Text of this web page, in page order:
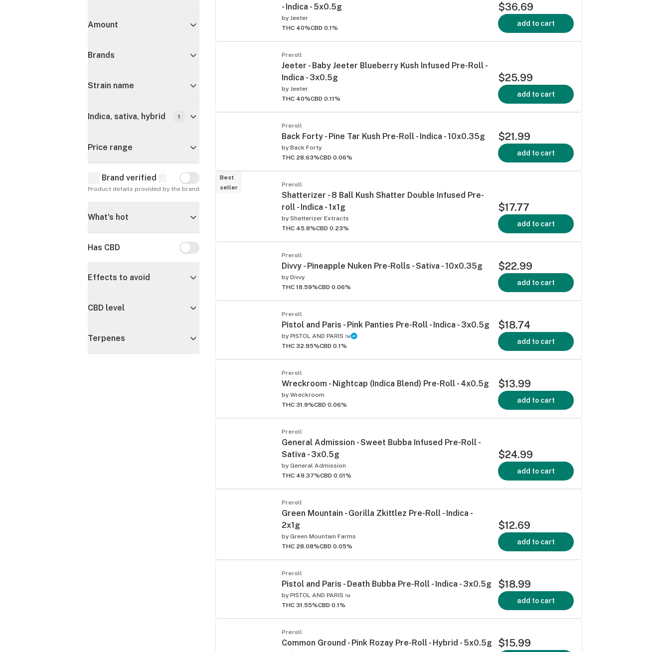
Amount
Brands
Strain name
Indica, sativa, hybrid 1
Price range
Brand verified Brand verified
Product details provided by the brand
What's hot
Has CBD Has CBD
Effects to avoid
CBD level
Terpenes
- Indica - 5x0.5g
by Jeeter
THC 40%CBD 0.1%
$36.69
add to cart
Preroll
Jeeter - Baby Jeeter Blueberry Kush Infused Pre-Roll -
Indica - 3x0.5g
by Jeeter
THC 40%CBD 0.11%
$25.99
add to cart
Preroll
Back Forty - Pine Tar Kush Pre-Roll - Indica - 10x0.35g
by Back Forty
THC 28.63%CBD 0.06%
$21.99
add to cart
Best
seller
Preroll
Shatterizer - 8 Ball Kush Shatter Double Infused Pre-
roll - Indica - 1x1g
by Shatterizer Extracts
THC 45.8%CBD 0.23%
$17.77
add to cart
Preroll
Divvy - Pineapple Nuken Pre-Rolls - Sativa - 10x0.35g
by Divvy
THC 18.59%CBD 0.06%
$22.99
add to cart
Preroll
Pistol and Paris - Pink Panties Pre-Roll - Indica - 3x0.5g
by PISTOL AND PARIS ™
THC 32.95%CBD 0.1%
$18.74
add to cart
Preroll
Wreckroom - Nightcap (Indica Blend) Pre-Roll - 4x0.5g
by Wreckroom
THC 31.9%CBD 0.06%
$13.99
add to cart
Preroll
General Admission - Sweet Bubba Infused Pre-Roll -
Sativa - 3x0.5g
by General Admission
THC 49.37%CBD 0.01%
$24.99
add to cart
Preroll
Green Mountain - Gorilla Zkittlez Pre-Roll - Indica -
2x1g
by Green Mountain Farms
THC 28.08%CBD 0.05%
$12.69
add to cart
Preroll
Pistol and Paris - Death Bubba Pre-Roll - Indica - 3x0.5g
by PISTOL AND PARIS ™
THC 31.55%CBD 0.1%
$18.99
add to cart
Preroll
Common Ground - Pink Rozay Pre-Roll - Hybrid - 5x0.5g $15.99